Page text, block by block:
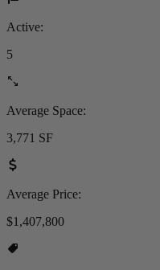
Active:
5
Average Space:
3,771 SF
Average Price:
$1,407,800